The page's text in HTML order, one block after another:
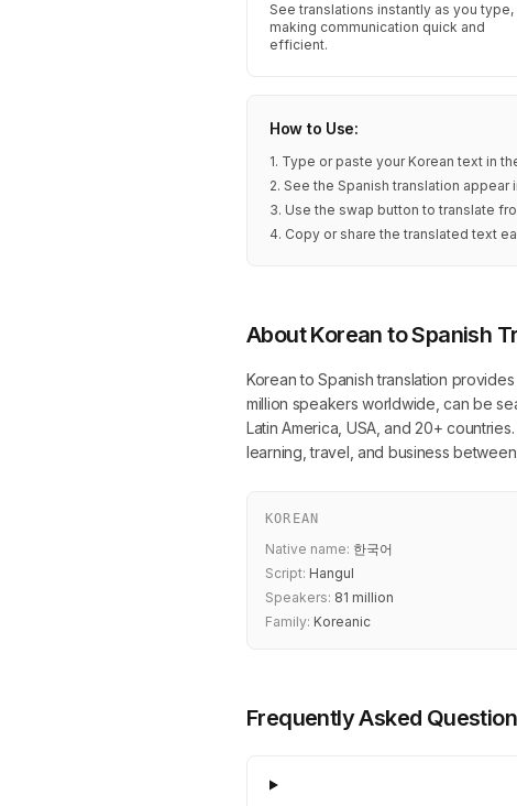
See translations instantly as you type,
making communication quick and
efficient.
How to Use:
1. Type or paste your Korean text in
2. See the Spanish translation appear
3. Use the swap button to translate
4. Copy or share the translated text
About Korean to Spanish
Korean to Spanish translation
million speakers worldwide, can be
Latin America, USA, and 20+
learning, travel, and business
KOREAN
Native name: 한국어
Script: Hangul
Speakers: 81 million
Family: Koreanic
Frequently Asked